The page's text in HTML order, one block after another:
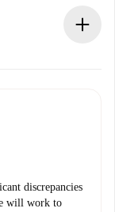
offer
discrepancies
will work to